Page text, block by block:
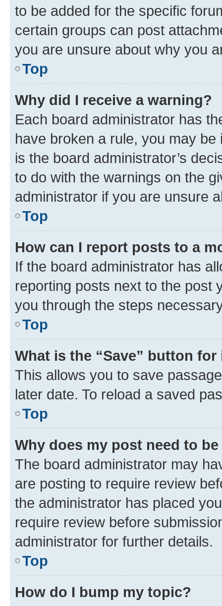
to be added for the specific
certain groups can post
you are unsure about why you
Top
Why did I receive a warning?
Each board administrator has
have broken a rule, you may
is the board administrator’s
to do with the warnings on the
administrator if you are unsure
Top
How can I report posts to a
If the board administrator has
reporting posts next to the post
you through the steps
Top
What is the “Save” button
This allows you to save
later date. To reload a saved
Top
Why does my post need to
The board administrator may
are posting to require review
the administrator has placed
require review before
administrator for further details.
Top
How do I bump my topic?